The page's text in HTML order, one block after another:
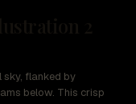
flanked by
below. This crisp